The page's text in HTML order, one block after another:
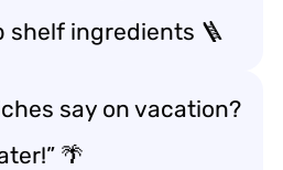
shelf ingredients 🪜
say on vacation?
🌴